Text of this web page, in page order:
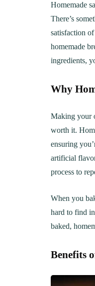
Homemade
There’s
satisfaction
homemade
ingredients,
Why
Making your
worth it.
ensuring
artificial
process to
When you
hard to find
baked,
Benefits